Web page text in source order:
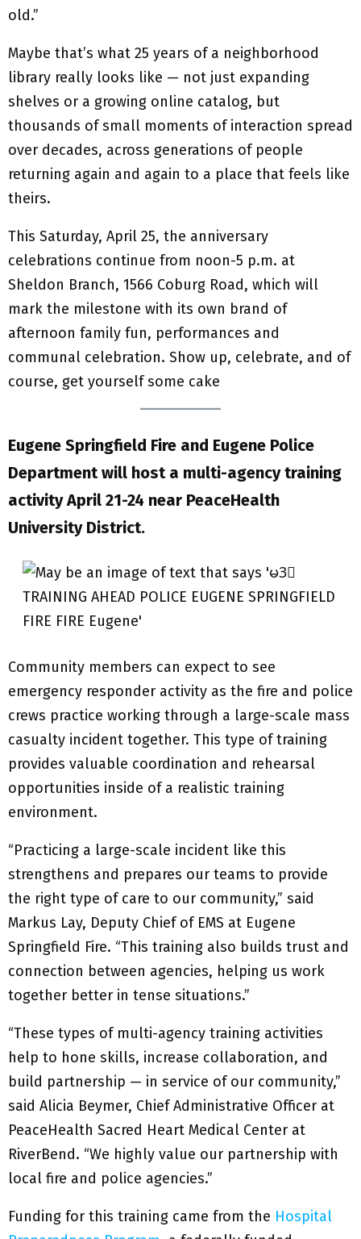
old.”
Maybe that’s what 25 years of a neighborhood
library really looks like — not just expanding
shelves or a growing online catalog, but
thousands of small moments of interaction spread
over decades, across generations of people
returning again and again to a place that feels like
theirs.
This Saturday, April 25, the anniversary
celebrations continue from noon-5 p.m. at
Sheldon Branch, 1566 Coburg Road, which will
mark the milestone with its own brand of
afternoon family fun, performances and
communal celebration. Show up, celebrate, and of
course, get yourself some cake
Eugene Springfield Fire and Eugene Police
Department will host a multi-agency training
activity April 21-24 near PeaceHealth
University District.
Community members can expect to see
emergency responder activity as the fire and police
crews practice working through a large-scale mass
casualty incident together. This type of training
provides valuable coordination and rehearsal
opportunities inside of a realistic training
environment.
“Practicing a large-scale incident like this
strengthens and prepares our teams to provide
the right type of care to our community,” said
Markus Lay, Deputy Chief of EMS at Eugene
Springfield Fire. “This training also builds trust and
connection between agencies, helping us work
together better in tense situations.”
“These types of multi-agency training activities
help to hone skills, increase collaboration, and
build partnership — in service of our community,”
said Alicia Beymer, Chief Administrative Officer at
PeaceHealth Sacred Heart Medical Center at
RiverBend. “We highly value our partnership with
local fire and police agencies.”
Funding for this training came from the Hospital